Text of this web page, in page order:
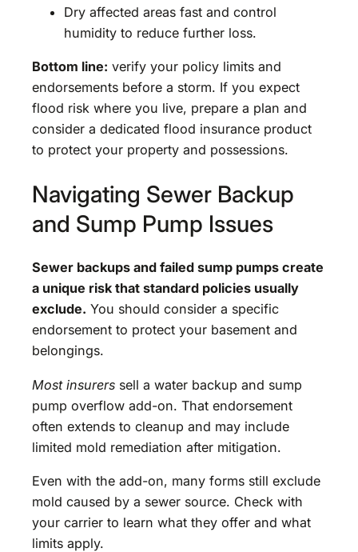
Dry affected areas fast and control
humidity to reduce further loss.
Bottom line: verify your policy limits and
endorsements before a storm. If you expect
flood risk where you live, prepare a plan and
consider a dedicated flood insurance product
to protect your property and possessions.
Navigating Sewer Backup
and Sump Pump Issues
Sewer backups and failed sump pumps create
a unique risk that standard policies usually
exclude. You should consider a specific
endorsement to protect your basement and
belongings.
Most insurers sell a water backup and sump
pump overflow add-on. That endorsement
often extends to cleanup and may include
limited mold remediation after mitigation.
Even with the add-on, many forms still exclude
mold caused by a sewer source. Check with
your carrier to learn what they offer and what
limits apply.